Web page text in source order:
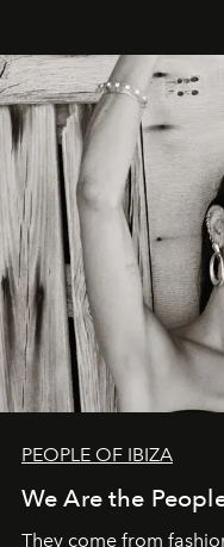
PEOPLE OF IBIZA
We Are the
They come from